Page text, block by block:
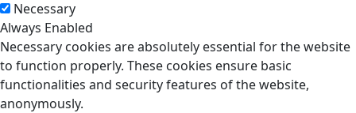
Necessary
Always Enabled
Necessary cookies are absolutely essential for the website
to function properly. These cookies ensure basic
functionalities and security features of the website,
anonymously.